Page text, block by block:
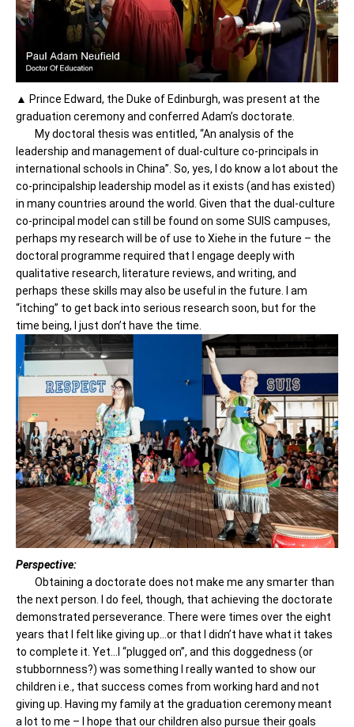
▲ Prince Edward, the Duke of Edinburgh, was present at the
graduation ceremony and conferred Adam’s doctorate.
My doctoral thesis was entitled, “An analysis of the
leadership and management of dual-culture co-principals in
international schools in China”. So, yes, I do know a lot about the
co-principalship leadership model as it exists (and has existed)
in many countries around the world. Given that the dual-culture
co-principal model can still be found on some SUIS campuses,
perhaps my research will be of use to Xiehe in the future – the
doctoral programme required that I engage deeply with
qualitative research, literature reviews, and writing, and
perhaps these skills may also be useful in the future. I am
“itching” to get back into serious research soon, but for the
time being, I just don’t have the time.
Perspective:
Obtaining a doctorate does not make me any smarter than
the next person. I do feel, though, that achieving the doctorate
demonstrated perseverance. There were times over the eight
years that I felt like giving up…or that I didn’t have what it takes
to complete it. Yet…I “plugged on”, and this doggedness (or
stubbornness?) was something I really wanted to show our
children i.e., that success comes from working hard and not
giving up. Having my family at the graduation ceremony meant
a lot to me – I hope that our children also pursue their goals